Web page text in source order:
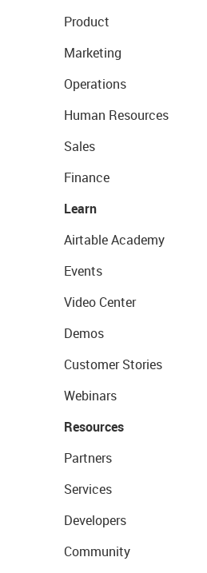
Product
Marketing
Operations
Human Resources
Sales
Finance
Learn
Airtable Academy
Events
Video Center
Demos
Customer Stories
Webinars
Resources
Partners
Services
Developers
Community